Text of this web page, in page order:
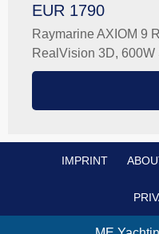
EUR 1790
Raymarine AXIOM 9
RealVision 3D, 600W
IMPRINT